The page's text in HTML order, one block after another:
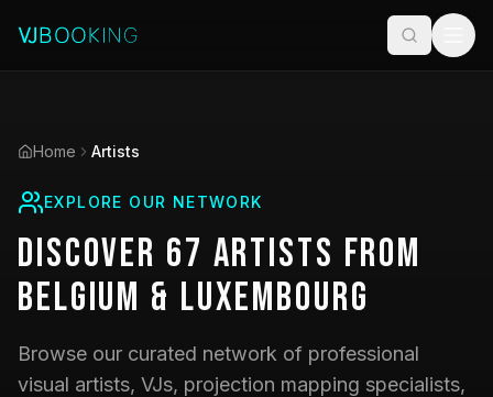
Home Artists
EXPLORE OUR NETWORK
Discover 67 Artists from
Belgium & Luxembourg
Browse our curated network of professional
visual artists, VJs, projection mapping specialists,